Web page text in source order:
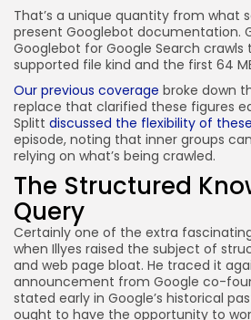
That’s a unique quantity from what
present Googlebot documentation.
Googlebot for Google Search crawls
supported file kind and the first 64
Our previous coverage broke down
replace that clarified these figures
Splitt discussed the flexibility of
episode, noting that inner groups
relying on what’s being crawled.
The Structured
Query
Certainly one of the extra
when Illyes raised the subject of
and web page bloat. He traced it
announcement from Google co-
stated early in Google’s historical
ought to have the opportunity to